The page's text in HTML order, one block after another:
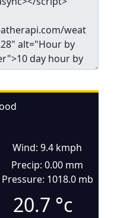
Wind: 9.4 kmph
Precip: 0.00 mm
Pressure: 1018.0 mb
20.7 °c